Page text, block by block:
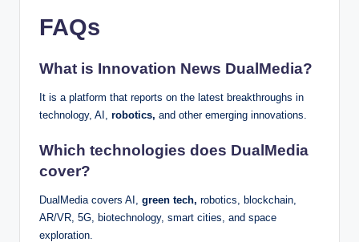
FAQs
What is Innovation News DualMedia?
It is a platform that reports on the latest breakthroughs in
technology, AI, robotics, and other emerging innovations.
Which technologies does DualMedia
cover?
DualMedia covers AI, green tech, robotics, blockchain,
AR/VR, 5G, biotechnology, smart cities, and space
exploration.